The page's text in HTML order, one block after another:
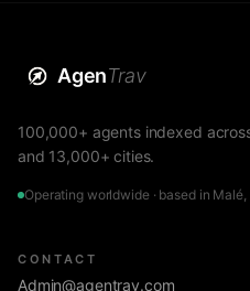
AgenTrav
100,000+ agents indexed
and 13,000+ cities.
Operating worldwide · based in
CONTACT
Admin@agentrav.com